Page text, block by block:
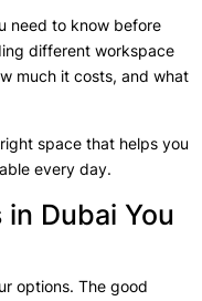
need to know before
different workspace
much it costs, and what
space that helps you
every day.
Dubai You
options. The good